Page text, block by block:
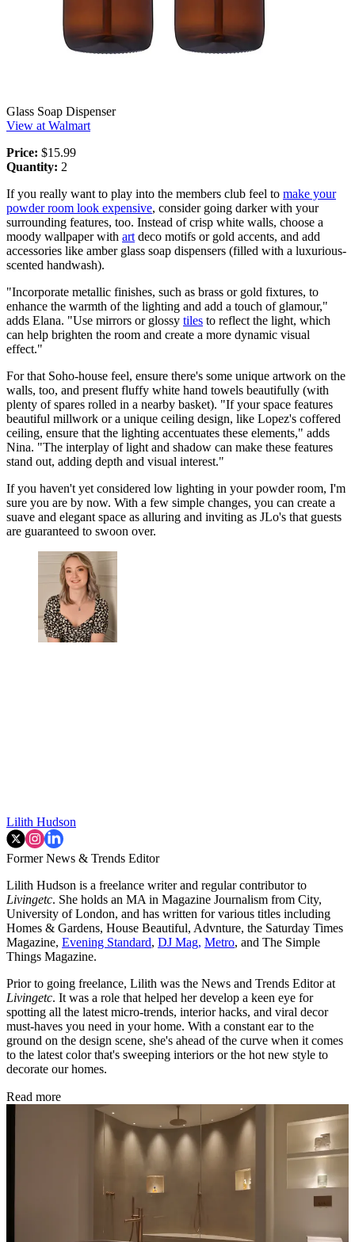
Glass Soap Dispenser
View at Walmart
Price: $15.99
Quantity: 2
If you really want to play into the members club feel to make your
powder room look expensive, consider going darker with your
surrounding features, too. Instead of crisp white walls, choose a
moody wallpaper with art deco motifs or gold accents, and add
accessories like amber glass soap dispensers (filled with a luxurious-
scented handwash).
"Incorporate metallic finishes, such as brass or gold fixtures, to
enhance the warmth of the lighting and add a touch of glamour,"
adds Elana. "Use mirrors or glossy tiles to reflect the light, which
can help brighten the room and create a more dynamic visual
effect."
For that Soho-house feel, ensure there's some unique artwork on the
walls, too, and present fluffy white hand towels beautifully (with
plenty of spares rolled in a nearby basket). "If your space features
beautiful millwork or a unique ceiling design, like Lopez's coffered
ceiling, ensure that the lighting accentuates these elements," adds
Nina. "The interplay of light and shadow can make these features
stand out, adding depth and visual interest."
If you haven't yet considered low lighting in your powder room, I'm
sure you are by now. With a few simple changes, you can create a
suave and elegant space as alluring and inviting as JLo's that guests
are guaranteed to swoon over.
Lilith Hudson
Former News & Trends Editor
Lilith Hudson is a freelance writer and regular contributor to
Livingetc. She holds an MA in Magazine Journalism from City,
University of London, and has written for various titles including
Homes & Gardens, House Beautiful, Advnture, the Saturday Times
Magazine, Evening Standard, DJ Mag, Metro, and The Simple
Things Magazine.
Prior to going freelance, Lilith was the News and Trends Editor at
Livingetc. It was a role that helped her develop a keen eye for
spotting all the latest micro-trends, interior hacks, and viral decor
must-haves you need in your home. With a constant ear to the
ground on the design scene, she's ahead of the curve when it comes
to the latest color that's sweeping interiors or the hot new style to
decorate our homes.
Read more